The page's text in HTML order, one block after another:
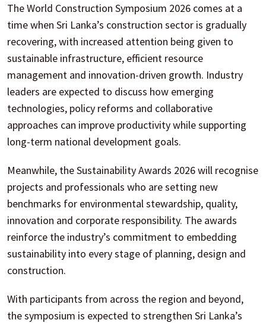
The World Construction Symposium 2026 comes at a
time when Sri Lanka’s construction sector is gradually
recovering, with increased attention being given to
sustainable infrastructure, efficient resource
management and innovation-driven growth. Industry
leaders are expected to discuss how emerging
technologies, policy reforms and collaborative
approaches can improve productivity while supporting
long-term national development goals.
Meanwhile, the Sustainability Awards 2026 will recognise
projects and professionals who are setting new
benchmarks for environmental stewardship, quality,
innovation and corporate responsibility. The awards
reinforce the industry’s commitment to embedding
sustainability into every stage of planning, design and
construction.
With participants from across the region and beyond,
the symposium is expected to strengthen Sri Lanka’s